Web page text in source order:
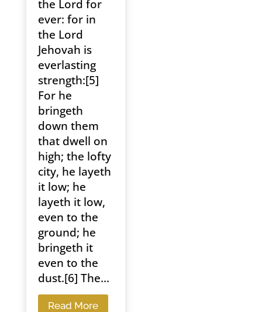
the Lord for
ever: for in
the Lord
Jehovah is
everlasting
strength:[5]
For he
bringeth
down them
that dwell on
high; the lofty
city, he layeth
it low; he
layeth it low,
even to the
ground; he
bringeth it
even to the
dust.[6] The...
Read More